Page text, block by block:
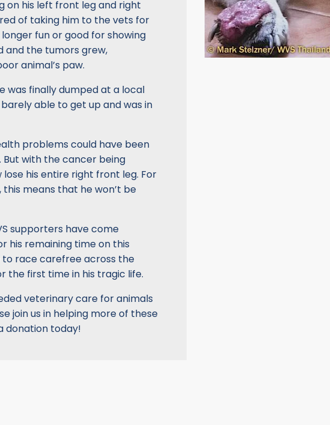
on his left front leg and right
of taking him to the vets for
fun or good for showing
and the tumors grew,
animal’s paw.
was finally dumped at a local
able to get up and was in
problems could have been
with the cancer being
his entire right front leg. For
means that he won’t be
supporters have come
his remaining time on this
to race carefree across the
the first time in his tragic life.
veterinary care for animals
join us in helping more of these
donation today!